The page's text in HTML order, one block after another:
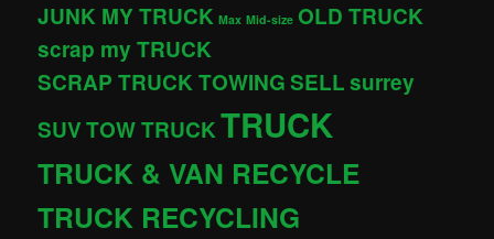
JUNK MY TRUCK Max Mid-size OLD TRUCK
scrap my TRUCK
SCRAP TRUCK TOWINGSELLsurrey
SUVTOW TRUCKTRUCK
TRUCK & VAN RECYCLE
TRUCK RECYCLING